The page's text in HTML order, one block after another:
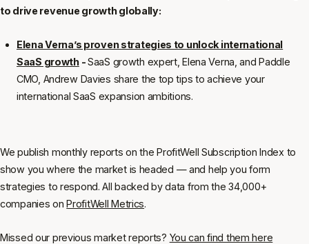
to drive revenue growth globally:
Elena Verna’s proven strategies to unlock international
SaaS growth-SaaS growth expert, Elena Verna, and Paddle
CMO, Andrew Davies share the top tips to achieve your
international SaaS expansion ambitions.
We publish monthly reports on the ProfitWell Subscription Index to
show you where the market is headed — and help you form
strategies to respond. All backed by data from the 34,000+
companies onProfitWell Metrics.
Missed our previous market reports? You can find them here